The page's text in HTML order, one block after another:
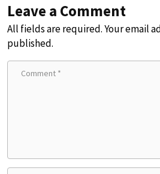
Leave a Comment
All fields are required. Your email
published.